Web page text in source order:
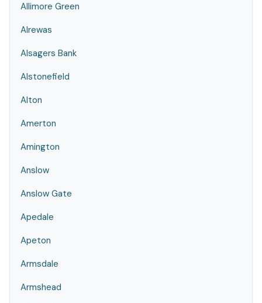
Allimore Green
Alrewas
Alsagers Bank
Alstonefield
Alton
Amerton
Amington
Anslow
Anslow Gate
Apedale
Apeton
Armsdale
Armshead